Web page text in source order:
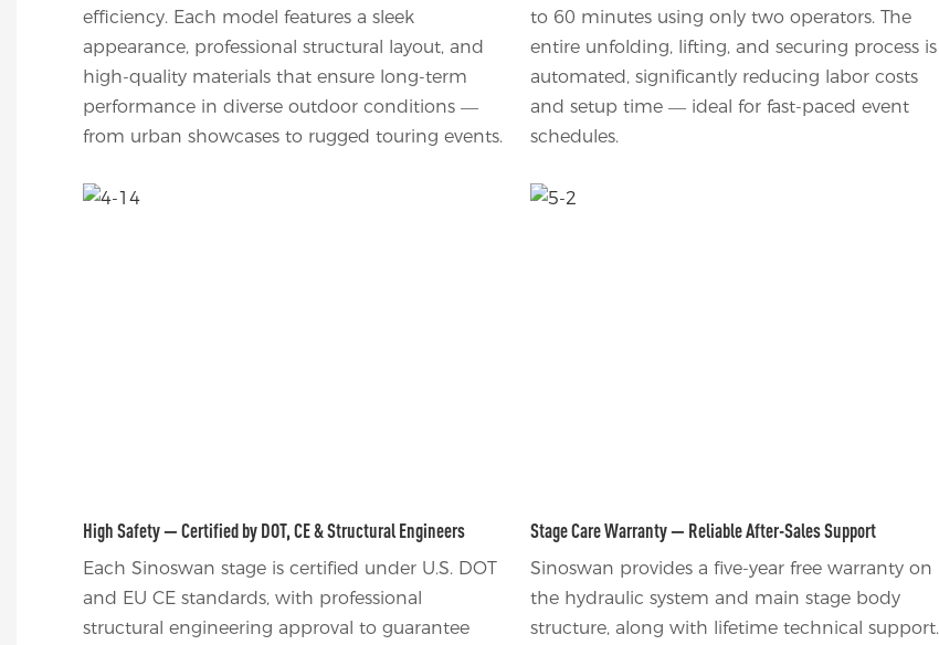
efficiency. Each model features a sleek
appearance, professional structural layout, and
high-quality materials that ensure long-term
performance in diverse outdoor conditions —
from urban showcases to rugged touring events.
to 60 minutes using only two operators. The
entire unfolding, lifting, and securing process is
automated, significantly reducing labor costs
and setup time — ideal for fast-paced event
schedules.
High Safety — Certified by DOT, CE & Structural Engineers
Each Sinoswan stage is certified under U.S. DOT
and EU CE standards, with professional
structural engineering approval to guarantee
Stage Care Warranty — Reliable After-Sales Support
Sinoswan provides a five-year free warranty on
the hydraulic system and main stage body
structure, along with lifetime technical support.